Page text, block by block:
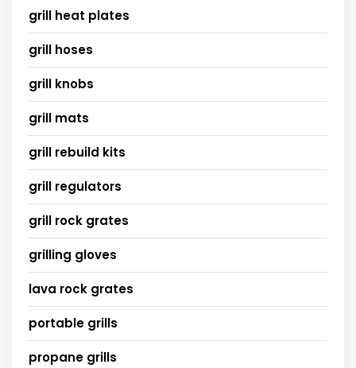
grill heat plates
grill hoses
grill knobs
grill mats
grill rebuild kits
grill regulators
grill rock grates
grilling gloves
lava rock grates
portable grills
propane grills